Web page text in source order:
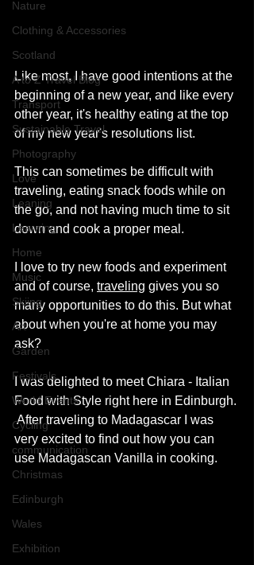
Nature
Clothing & Accessories
Scotland
A to Z Travel Blog
Transport
Sustainable Travel
Photography
Love
Leaning
Learning
Home
Music
Skiing
Art
Garden
Festivals
World Events
Cycling
communication
Christmas
Edinburgh
Wales
Exhibition
Like most, I have good intentions at the
beginning of a new year, and like every
other year, it's healthy eating at the top
of my new year's resolutions list.
This can sometimes be difficult with
traveling, eating snack foods while on
the go, and not having much time to sit
down and cook a proper meal.
I love to try new foods and experiment
and of course, traveling gives you so
many opportunities to do this. But what
about when you're at home you may
ask?
I was delighted to meet Chiara - Italian
Food with Style right here in Edinburgh.
After traveling to Madagascar I was
very excited to find out how you can
use Madagascan Vanilla in cooking.